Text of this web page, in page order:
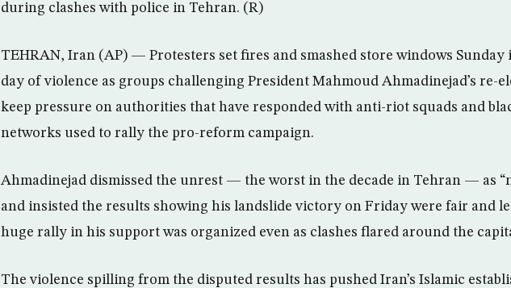
during clashes with police in Tehran. (R)
TEHRAN, Iran (AP) — Protesters set fires and smashed store windows Sunday
day of violence as groups challenging President Mahmoud Ahmadinejad’s re-
keep pressure on authorities that have responded with anti-riot squads and
networks used to rally the pro-reform campaign.
Ahmadinejad dismissed the unrest — the worst in the decade in Tehran — as
and insisted the results showing his landslide victory on Friday were fair and
huge rally in his support was organized even as clashes flared around the
The violence spilling from the disputed results has pushed Iran’s Islamic